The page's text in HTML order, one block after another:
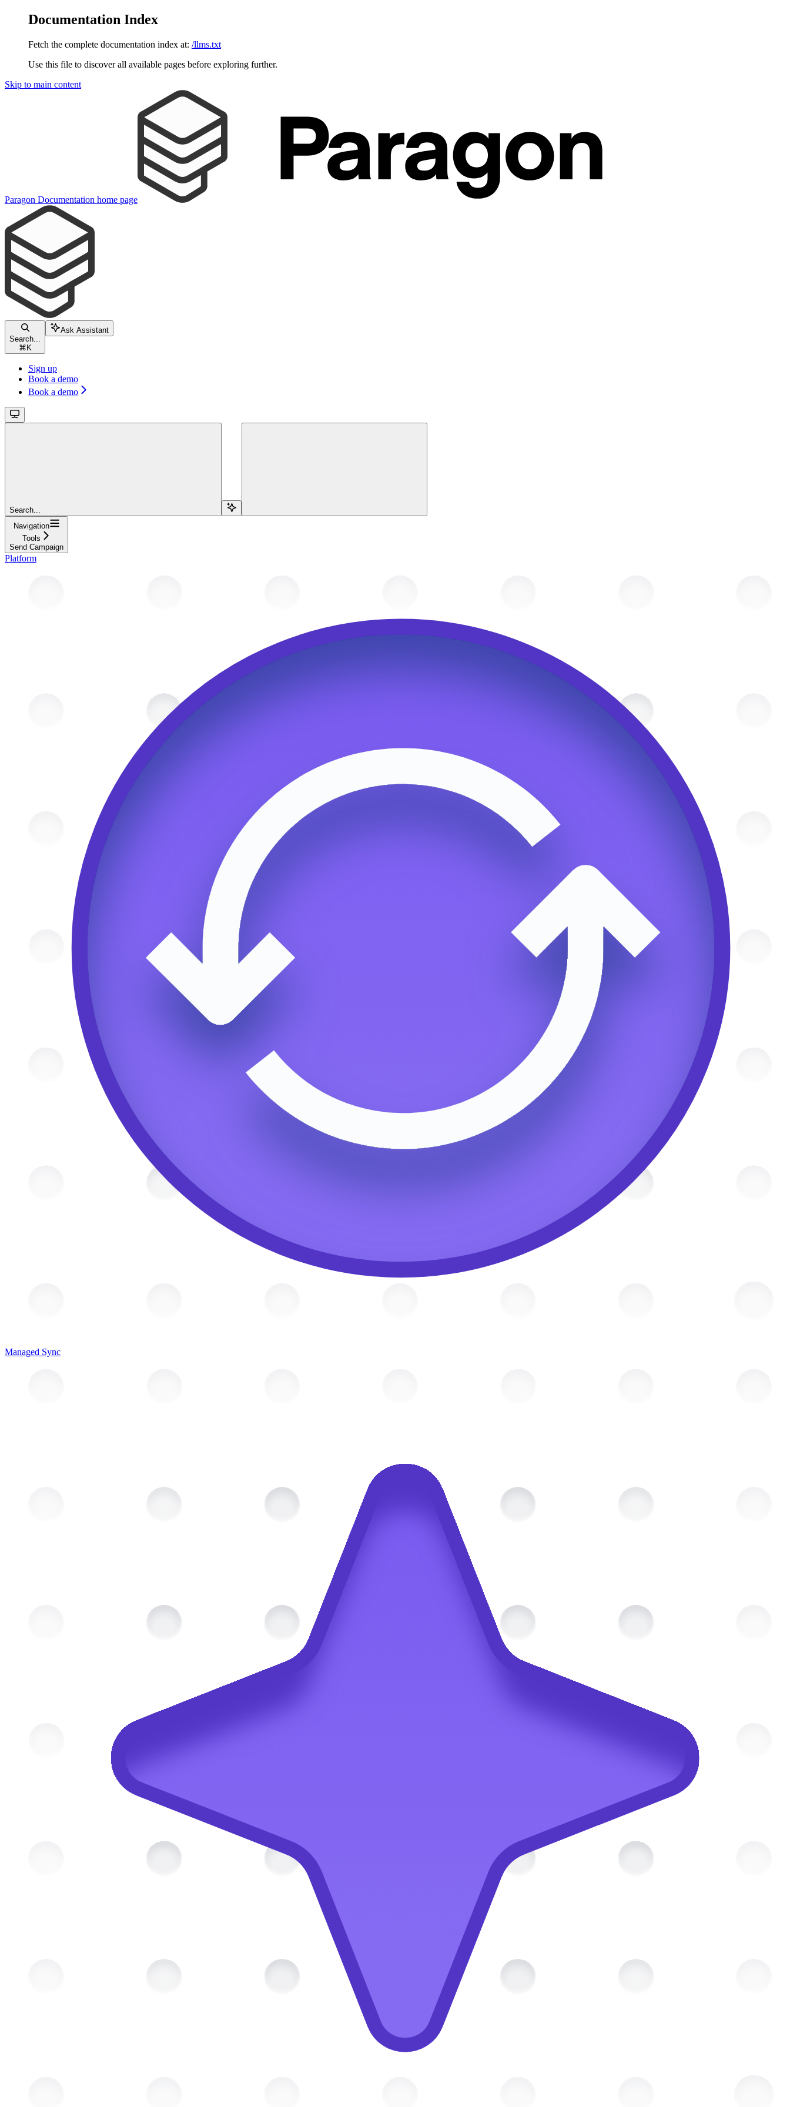
Documentation Index
Fetch the complete documentation index at: /llms.txt
Use this file to discover all available pages before exploring further.
Skip to main content
Paragon Documentation home page
Search...
⌘ K
Ask Assistant
Sign up
Book a demo
Book a demo
Search...
Navigation
Tools
Send Campaign
Platform
Managed Sync